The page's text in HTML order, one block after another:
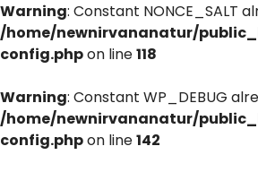
Warning: Constant NONCE_SALT
/home/newnirvananatur/
config.phpon line118
Warning: Constant WP_DEBUG
/home/newnirvananatur/
config.phpon line142